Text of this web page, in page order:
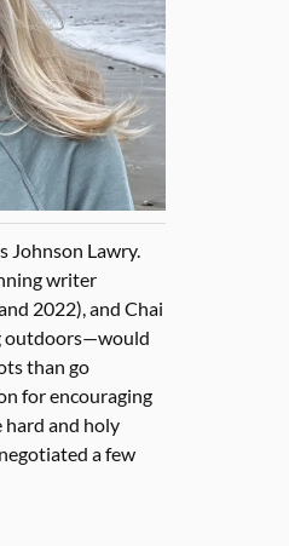
Johnson Lawry.
writer
2022), and Chai
outdoors—would
than go
for encouraging
hard and holy
a few